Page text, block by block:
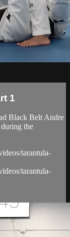
1
Black Belt Andre
the
tarantula-
tarantula-